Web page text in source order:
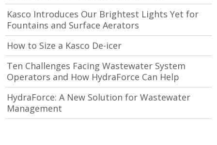
Kasco Introduces Our Brightest Lights Yet for
Fountains and Surface Aerators
How to Size a Kasco De-icer
Ten Challenges Facing Wastewater System
Operators and How HydraForce Can Help
HydraForce: A New Solution for Wastewater
Management